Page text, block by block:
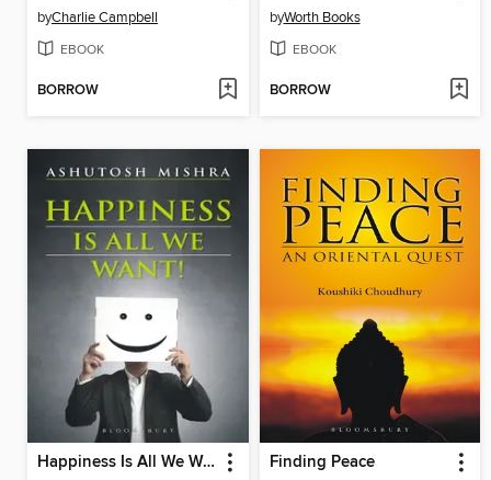
byCharlie Campbell
EBOOK
BORROW
byWorth Books
EBOOK
BORROW
Happiness Is All We Want Finding Peace